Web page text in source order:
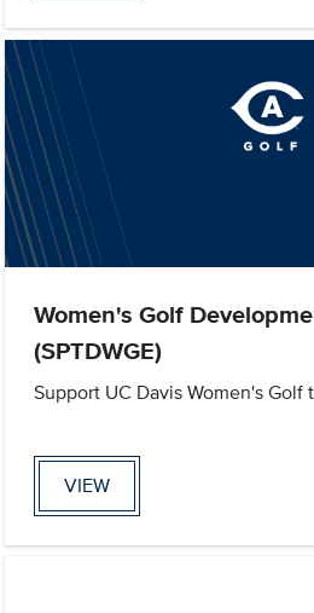
Women's Golf
(SPTDWGE)
Support UC Davis Women's Golf
VIEW